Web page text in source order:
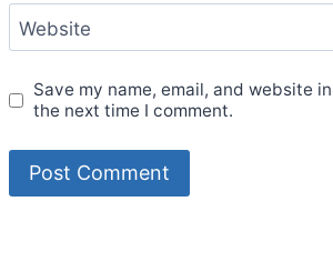
Website
Save my name, email, and website
the next time I comment.